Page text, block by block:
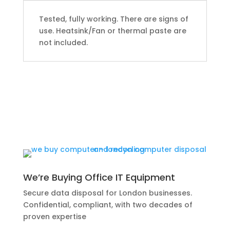
Tested, fully working. There are signs of
use. Heatsink/Fan or thermal paste are
not included.
We’re Buying Office IT Equipment
Secure data disposal for London businesses.
Confidential, compliant, with two decades of
proven expertise